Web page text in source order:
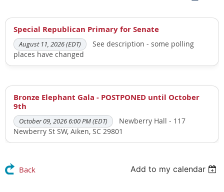
Special Republican Primary for Senate
August 11, 2026 (EDT)
See description - some polling
places have changed
Bronze Elephant Gala - POSTPONED until October
9th
October 09, 2026 6:00 PM (EDT)
Newberry Hall - 117
Newberry St SW, Aiken, SC 29801
Back Add to my calendar